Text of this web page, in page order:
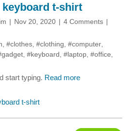
t-shirt
Nov 20, 2020
4 Comments
#clothes #clothing #computer
#keyboard #laptop #office
start typing. Read more